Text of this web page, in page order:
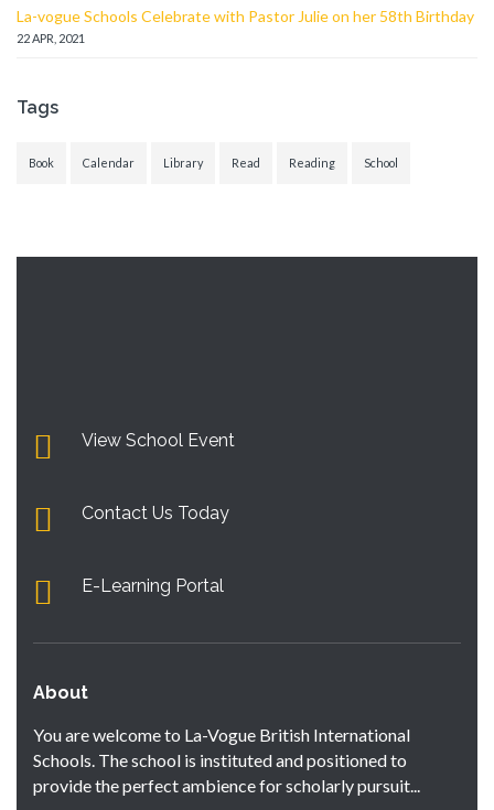
La-vogue Schools Celebrate with Pastor Julie on her 58th Birthday
22 APR, 2021
Tags
Book Calendar Library Read Reading School
View School Event
Contact Us Today
E-Learning Portal
About
You are welcome to La-Vogue British International
Schools. The school is instituted and positioned to
provide the perfect ambience for scholarly pursuit...